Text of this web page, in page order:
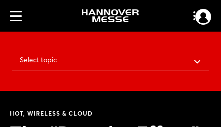
Select topic
IIOT, WIRELESS & CLOUD